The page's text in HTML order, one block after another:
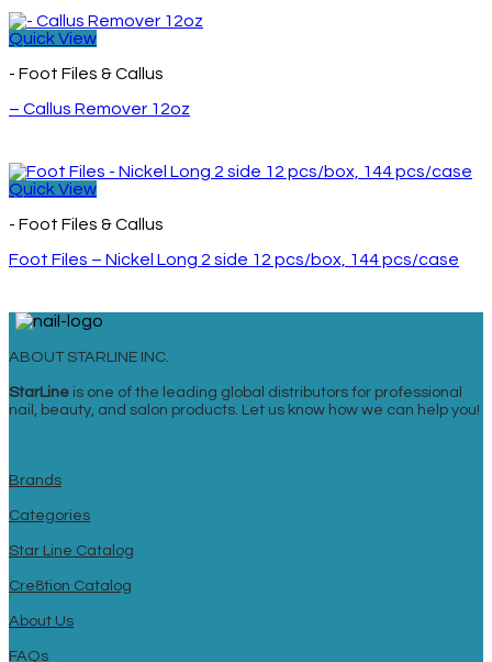
Quick View
- Foot Files & Callus
– Callus Remover 12oz
Quick View
- Foot Files & Callus
Foot Files – Nickel Long 2 side 12 pcs/box, 144 pcs/case
ABOUT STARLINE INC.
StarLine is one of the leading global distributors for professional
nail, beauty, and salon products. Let us know how we can help you!
Brands
Categories
Star Line Catalog
Cre8tion Catalog
About Us
FAQs